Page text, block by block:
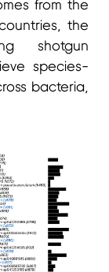
from the
the
shotgun
species-
bacteria,